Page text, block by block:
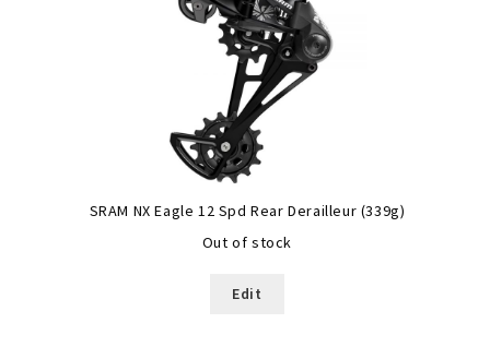
SRAM NX Eagle 12 Spd Rear Derailleur (339g)
Out of stock
Edit